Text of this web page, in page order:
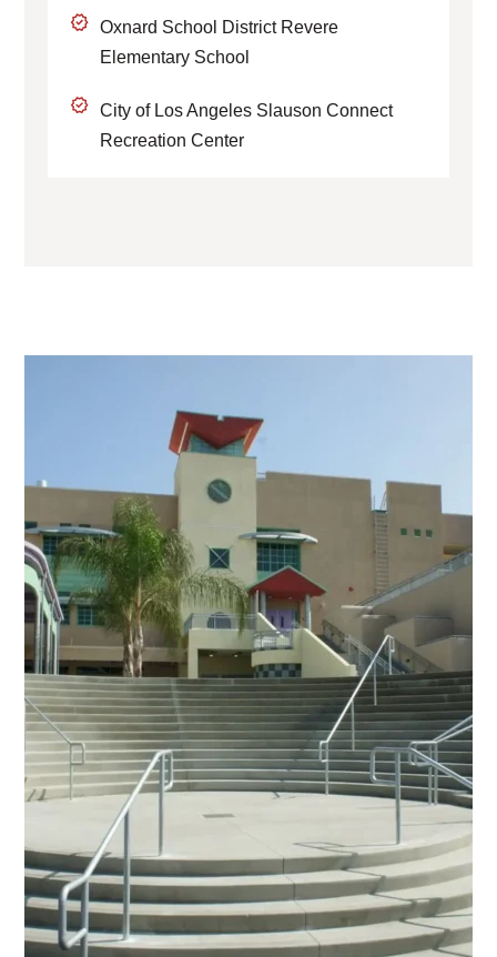
Oxnard School District Revere
Elementary School
City of Los Angeles Slauson Connect
Recreation Center